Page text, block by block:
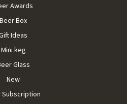
Awards
Beer Box
Ideas
Mini keg
Glass
New
Subscription